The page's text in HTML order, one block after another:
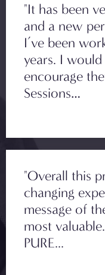
"It has been
and a new
I’ve been
years. I
encourage
Sessions…
"Overall this
changing
message of
most
PURE...